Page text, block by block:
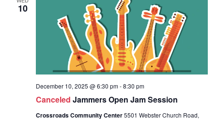
10
Canceled Jammers Open Jam Session
December 10, 2025 @ 6:30 pm-8:30 pm
Crossroads Community Center5501 Webster Church Road,